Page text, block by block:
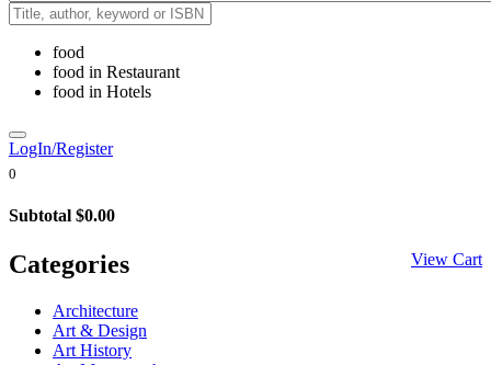
food
food in Restaurant
food in Hotels
LogIn/Register
0
Subtotal $0.00
View Cart
Categories
Architecture
Art & Design
Art History